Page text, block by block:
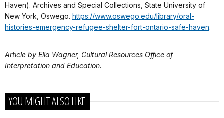
Haven). Archives and Special Collections, State University of
New York, Oswego. https://www.oswego.edu/library/oral-
histories-emergency-refugee-shelter-fort-ontario-safe-haven.
Article by Ella Wagner, Cultural Resources Office of
Interpretation and Education.
YOU MIGHT ALSO LIKE